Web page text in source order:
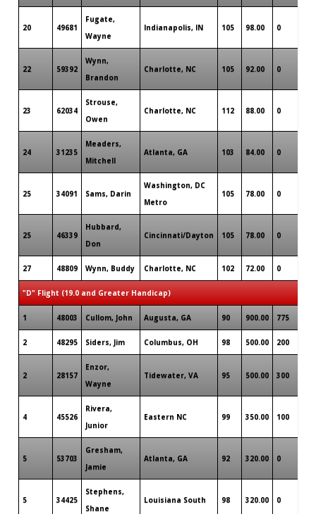
20 49681
Fugate,
Wayne
Indianapolis, IN 105 98.00 0
22 59392
Wynn,
Brandon
Charlotte, NC 105 92.00 0
23 62034
Strouse,
Owen
Charlotte, NC 112 88.00 0
24 31235
Meaders,
Mitchell
Atlanta, GA 103 84.00 0
25 34091 Sams, Darin
Washington, DC
Metro
105 78.00 0
25 46339
Hubbard,
Don
Cincinnati/Dayton 105 78.00 0
27 48809 Wynn, Buddy Charlotte, NC 102 72.00 0
"D" Flight (19.0 and Greater Handicap)
1 48003 Cullom, John Augusta, GA 90 900.00 775
2 48295 Siders, Jim Columbus, OH 98 500.00 200
2 28157
Enzor,
Wayne
Tidewater, VA 95 500.00 300
4 45526
Rivera,
Junior
Eastern NC 99 350.00 100
5 53703
Gresham,
Jamie
Atlanta, GA 92 320.00 0
5 34425
Stephens,
Shane
Louisiana South 98 320.00 0